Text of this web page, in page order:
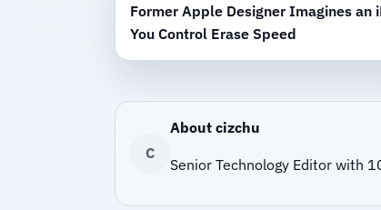
Former Apple Designer Imagines an
You Control Erase Speed
C
About cizchu
Senior Technology Editor with